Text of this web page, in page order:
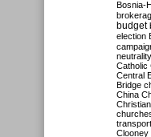
Bosnia-
budget
election
neutrality
Catholic
Central
Bridge
China
transport
Clooney